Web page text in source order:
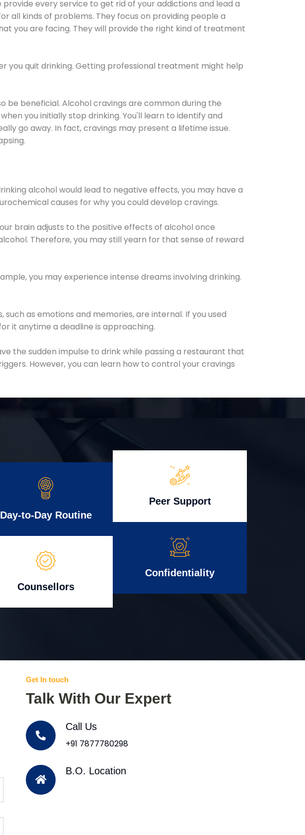
provide every service to get rid of your addictions and lead a
kinds of problems. They focus on providing people a
you are facing. They will provide the right kind of treatment
you quit drinking. Getting professional treatment might help
be beneficial. Alcohol cravings are common during the
you initially stop drinking. You'll learn to identify and
go away. In fact, cravings may present a lifetime issue.
alcohol would lead to negative effects, you may have a
causes for why you could develop cravings.
brain adjusts to the positive effects of alcohol once
Therefore, you may still yearn for that sense of reward
you may experience intense dreams involving drinking.
as emotions and memories, are internal. If you used
it anytime a deadline is approaching.
the sudden impulse to drink while passing a restaurant that
However, you can learn how to control your cravings
Day-to-Day Routine
Counsellors
Peer Support
Confidentiality
Get In touch
Talk With Our Expert
Call Us
+91 7877780298
B.O. Location